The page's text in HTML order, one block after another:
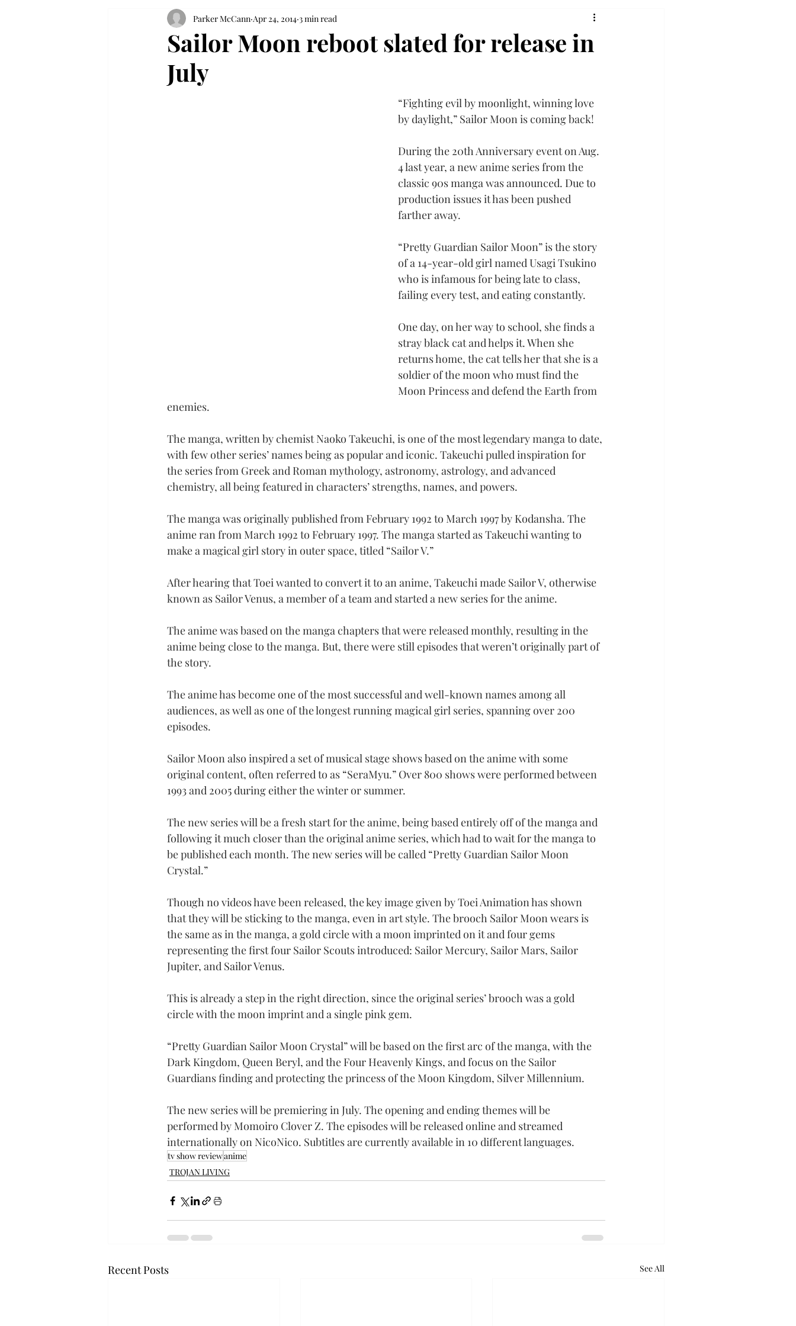
Sailor Moon reboot slated for release in
July
Parker McCann Apr 24, 2014 3 min read
“Fighting evil by moonlight, winning love
by daylight,” Sailor Moon is coming back!
During the 20th Anniversary event on Aug.
4 last year, a new anime series from the
classic 90s manga was announced. Due to
production issues it has been pushed
farther away.
“Pretty Guardian Sailor Moon” is the story
of a 14-year-old girl named Usagi Tsukino
who is infamous for being late to class,
failing every test, and eating constantly.
One day, on her way to school, she finds a
stray black cat and helps it. When she
returns home, the cat tells her that she is a
soldier of the moon who must find the
Moon Princess and defend the Earth from
enemies.
The manga, written by chemist Naoko Takeuchi, is one of the most legendary manga to date,
with few other series’ names being as popular and iconic. Takeuchi pulled inspiration for
the series from Greek and Roman mythology, astronomy, astrology, and advanced
chemistry, all being featured in characters’ strengths, names, and powers.
The manga was originally published from February 1992 to March 1997 by Kodansha. The
anime ran from March 1992 to February 1997. The manga started as Takeuchi wanting to
make a magical girl story in outer space, titled “Sailor V.”
After hearing that Toei wanted to convert it to an anime, Takeuchi made Sailor V, otherwise
known as Sailor Venus, a member of a team and started a new series for the anime.
The anime was based on the manga chapters that were released monthly, resulting in the
anime being close to the manga. But, there were still episodes that weren’t originally part of
the story.
The anime has become one of the most successful and well-known names among all
audiences, as well as one of the longest running magical girl series, spanning over 200
episodes.
Sailor Moon also inspired a set of musical stage shows based on the anime with some
original content, often referred to as “SeraMyu.” Over 800 shows were performed between
1993 and 2005 during either the winter or summer.
The new series will be a fresh start for the anime, being based entirely off of the manga and
following it much closer than the original anime series, which had to wait for the manga to
be published each month. The new series will be called “Pretty Guardian Sailor Moon
Crystal.”
Though no videos have been released, the key image given by Toei Animation has shown
that they will be sticking to the manga, even in art style. The brooch Sailor Moon wears is
the same as in the manga, a gold circle with a moon imprinted on it and four gems
representing the first four Sailor Scouts introduced: Sailor Mercury, Sailor Mars, Sailor
Jupiter, and Sailor Venus.
This is already a step in the right direction, since the original series’ brooch was a gold
circle with the moon imprint and a single pink gem.
“Pretty Guardian Sailor Moon Crystal” will be based on the first arc of the manga, with the
Dark Kingdom, Queen Beryl, and the Four Heavenly Kings, and focus on the Sailor
Guardians finding and protecting the princess of the Moon Kingdom, Silver Millennium.
The new series will be premiering in July. The opening and ending themes will be
performed by Momoiro Clover Z. The episodes will be released online and streamed
internationally on NicoNico. Subtitles are currently available in 10 different languages.
tv show reviewanime
TROJAN LIVING
Recent Posts See All